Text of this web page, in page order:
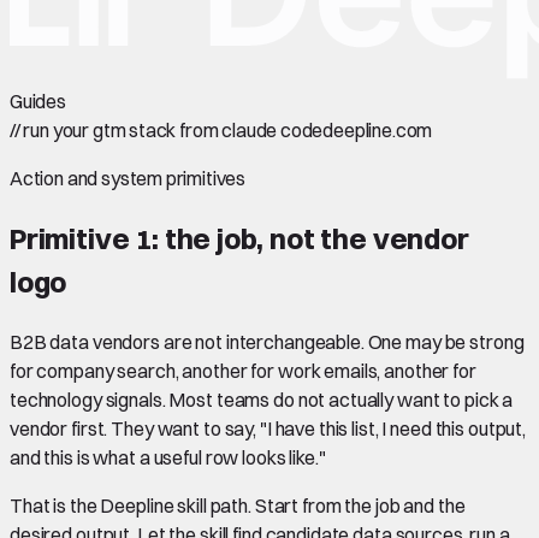
Guides
//run your gtm stack from claude codedeepline.com
Action and system primitives
Primitive 1: the job, not the vendor
logo
B2B data vendors are not interchangeable. One may be strong
for company search, another for work emails, another for
technology signals. Most teams do not actually want to pick a
vendor first. They want to say, "I have this list, I need this output,
and this is what a useful row looks like."
That is the Deepline skill path. Start from the job and the